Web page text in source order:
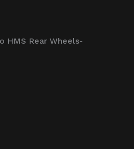
HMS Rear Wheels-